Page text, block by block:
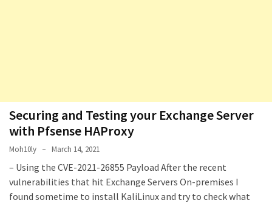
Securing and Testing your Exchange Server
with Pfsense HAProxy
Moh10ly March 14, 2021
– Using the CVE-2021-26855 Payload After the recent
vulnerabilities that hit Exchange Servers On-premises I
found sometime to install KaliLinux and try to check what